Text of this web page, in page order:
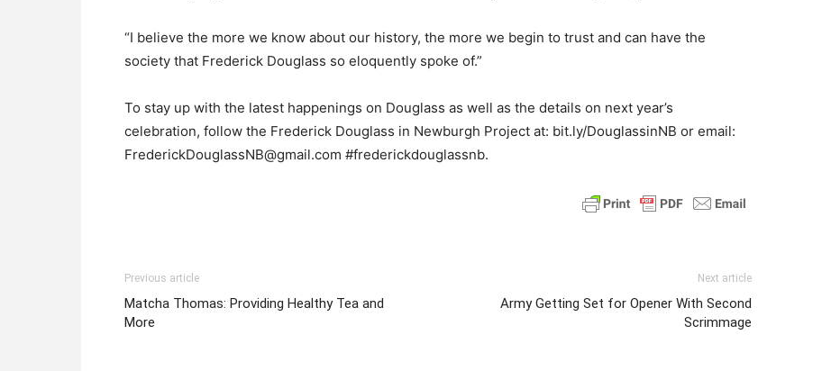
“I believe the more we know about our history, the more we begin to trust and can have the
society that Frederick Douglass so eloquently spoke of.”
To stay up with the latest happenings on Douglass as well as the details on next year’s
celebration, follow the Frederick Douglass in Newburgh Project at: bit.ly/DouglassinNB or email:
FrederickDouglassNB@gmail.com #frederickdouglassnb.
Previous article
Matcha Thomas: Providing Healthy Tea and
More
Next article
Army Getting Set for Opener With Second
Scrimmage